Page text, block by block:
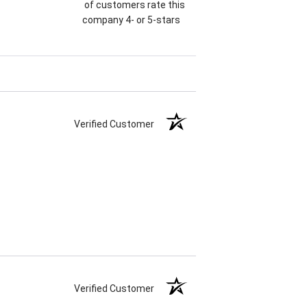
of customers rate this
company 4- or 5-stars
Verified Customer
Verified Customer